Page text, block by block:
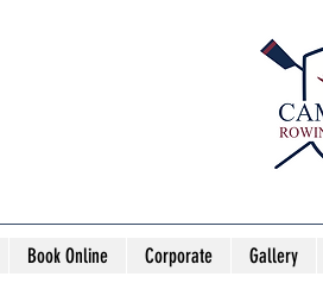
Book Online Corporate Gallery